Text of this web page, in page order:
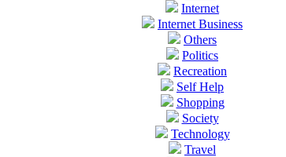
Internet
Internet Business
Others
Politics
Recreation
Self Help
Shopping
Society
Technology
Travel